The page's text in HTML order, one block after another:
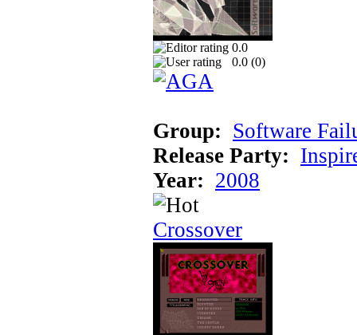
0.0
0.0 (0)
Group: Software
Release Party:
Year: 2008
Crossover